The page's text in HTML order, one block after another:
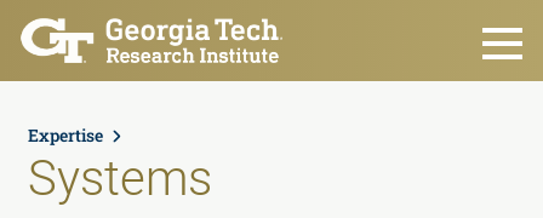
Skip to main content
Expertise
Systems